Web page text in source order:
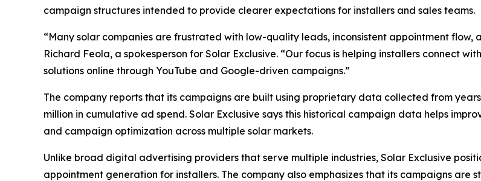
campaign structures intended to provide clearer expectations for installers and sales teams.
“Many solar companies are frustrated with low-quality leads, inconsistent appointment
Richard Feola, a spokesperson for Solar Exclusive. “Our focus is helping installers connect
solutions online through YouTube and Google-driven campaigns.”
The company reports that its campaigns are built using proprietary data collected from
million in cumulative ad spend. Solar Exclusive says this historical campaign data helps
and campaign optimization across multiple solar markets.
Unlike broad digital advertising providers that serve multiple industries, Solar Exclusive
appointment generation for installers. The company also emphasizes that its campaigns